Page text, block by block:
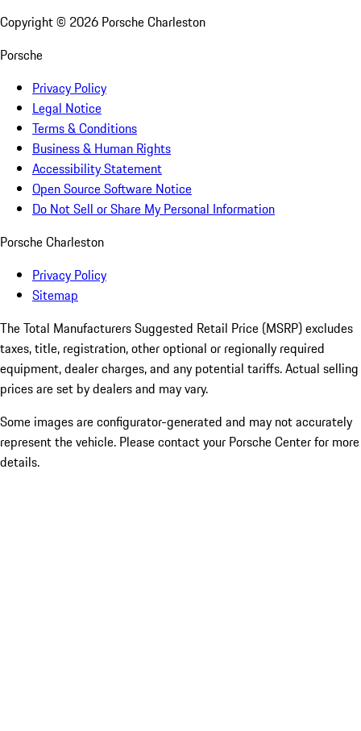
Copyright © 2026 Porsche Charleston
Porsche
Privacy Policy
Legal Notice
Terms & Conditions
Business & Human Rights
Accessibility Statement
Open Source Software Notice
Do Not Sell or Share My Personal Information
Porsche Charleston
Privacy Policy
Sitemap
The Total Manufacturers Suggested Retail Price (MSRP) excludes
taxes, title, registration, other optional or regionally required
equipment, dealer charges, and any potential tariffs. Actual selling
prices are set by dealers and may vary.
Some images are configurator-generated and may not accurately
represent the vehicle. Please contact your Porsche Center for more
details.